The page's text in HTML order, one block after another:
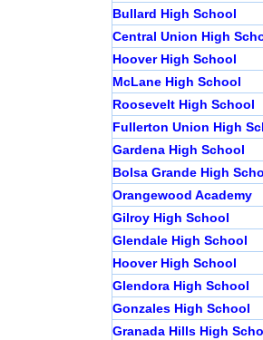
Bullard High School
Central Union High
Hoover High School
McLane High School
Roosevelt High School
Fullerton Union High
Gardena High School
Bolsa Grande High
Orangewood Academy
Gilroy High School
Glendale High School
Hoover High School
Glendora High School
Gonzales High School
Granada Hills High